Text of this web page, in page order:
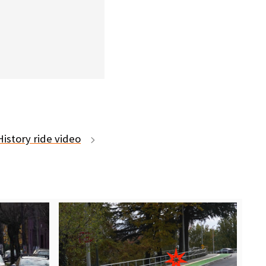
ride video